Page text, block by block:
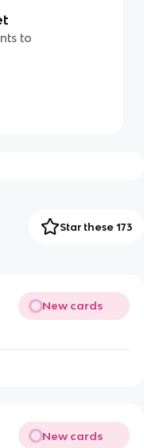
to
Star these 173
New cards
New cards